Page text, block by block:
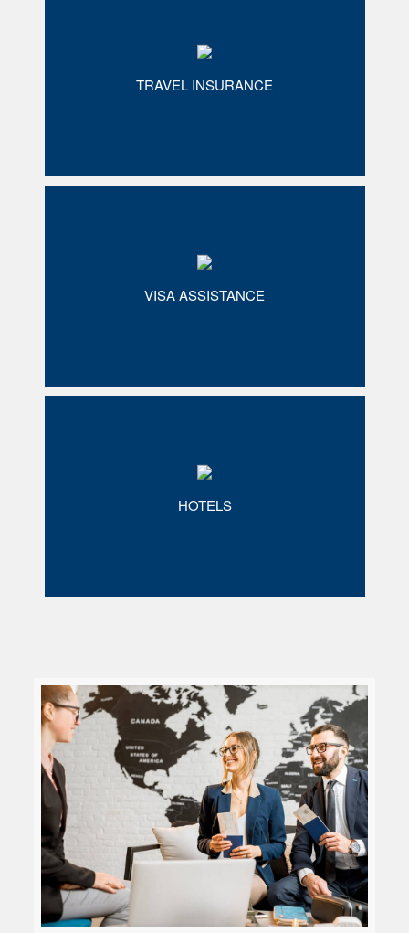
TRAVEL INSURANCE
VISA ASSISTANCE
HOTELS